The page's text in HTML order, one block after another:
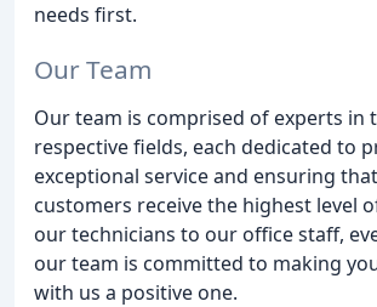
needs first.
Our Team
Our team is comprised of experts in
respective fields, each dedicated to
exceptional service and ensuring
customers receive the highest level
our technicians to our office staff,
our team is committed to making
with us a positive one.